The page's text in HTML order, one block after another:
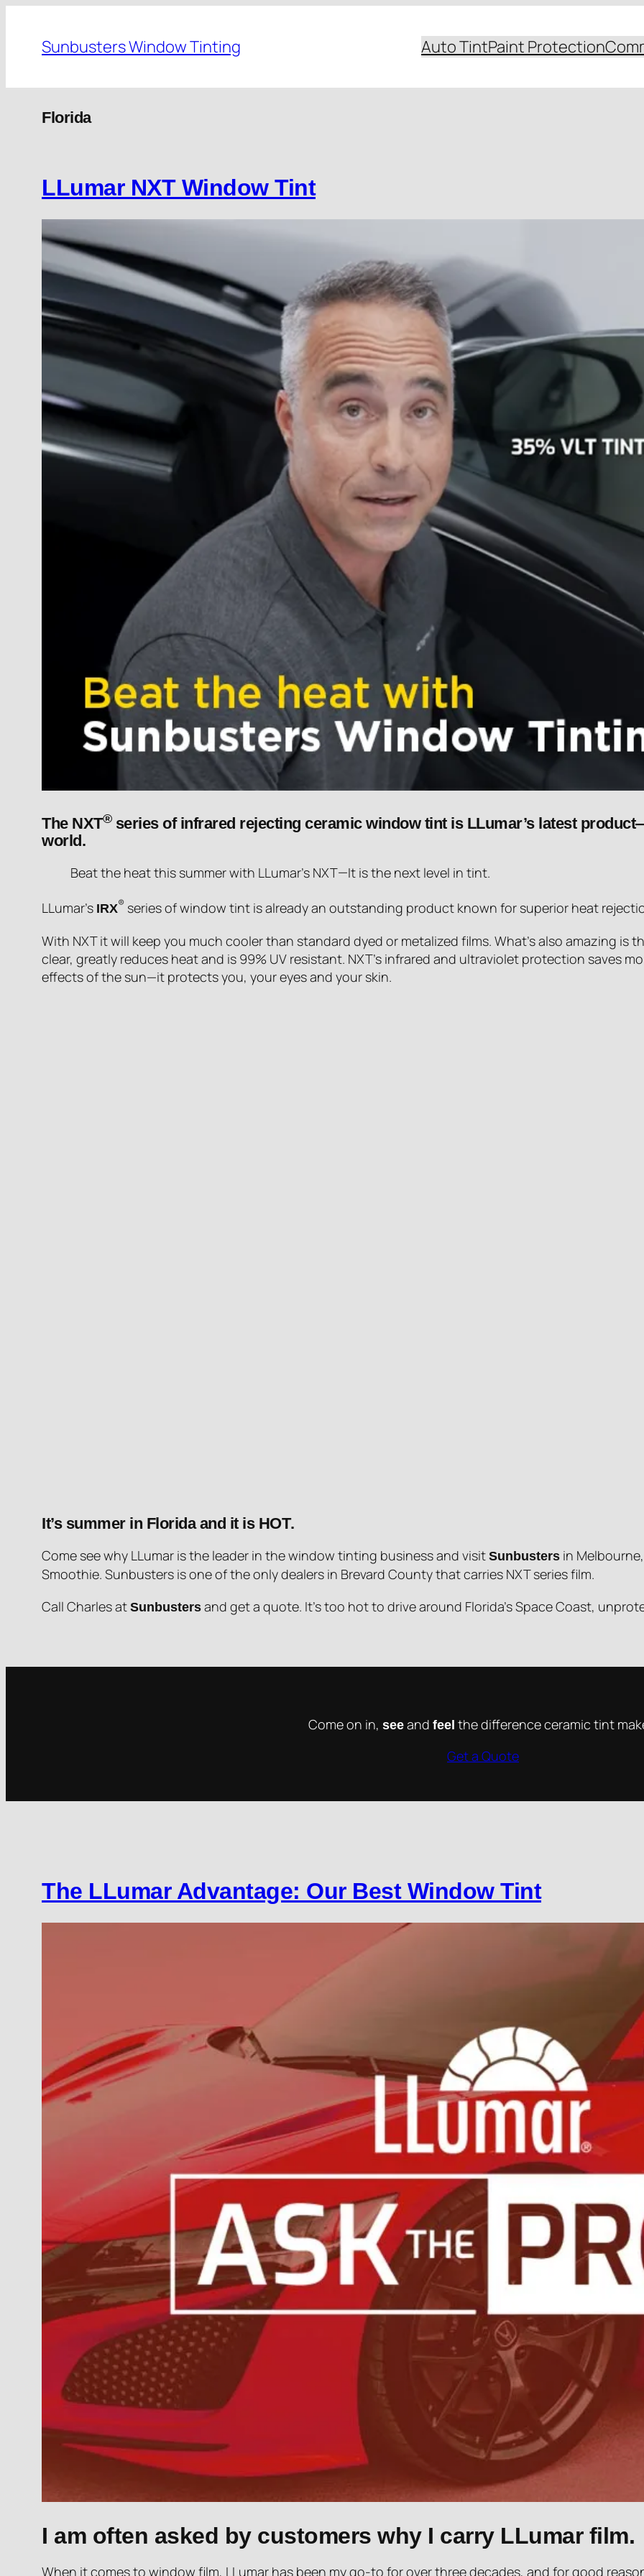
content
Sunbusters Window Tinting Auto TintPaint Protection
Florida
LLumar NXT Window Tint
The NXT®series of infrared rejecting ceramic window tint is LLumar’s latest
world.
Beat the heat this summer with LLumar’s NXT—It is the next level in tint.
LLumar’s IRX® series of window tint is already an outstanding product known for superior heat
With NXT it will keep you much cooler than standard dyed or metalized films. What’s also amazing is
clear, greatly reduces heat and is 99% UV resistant. NXT’s infrared and ultraviolet protection saves
effects of the sun—it protects you, your eyes and your skin.
It’s summer in Florida and it is HOT.
Come see why LLumar is the leader in the window tinting business and visit Sunbusters in
Smoothie. Sunbusters is one of the only dealers in Brevard County that carries NXT series film.
Call Charles at Sunbusters and get a quote. It’s too hot to drive around Florida’s Space Coast,
Come on in, seeand feel the difference ceramic tint
Get a Quote
The LLumar Advantage: Our Best Window Tint
I am often asked by customers why I carry LLumar film.
When it comes to window film, LLumar has been my go-to for over three decades, and for good